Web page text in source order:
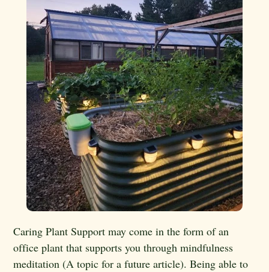
Caring Plant Support may come in the form of an
office plant that supports you through mindfulness
meditation (A topic for a future article). Being able to